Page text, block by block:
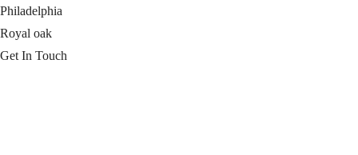
Philadelphia
Royal oak
Get In Touch